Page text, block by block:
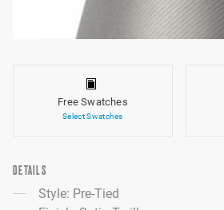
Free Swatches
Select Swatches
DETAILS
Style: Pre-Tied